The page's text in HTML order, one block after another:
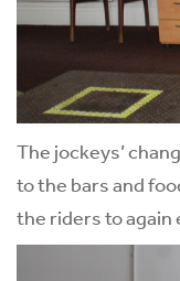
The jockeys’
to the bars and
the riders to again